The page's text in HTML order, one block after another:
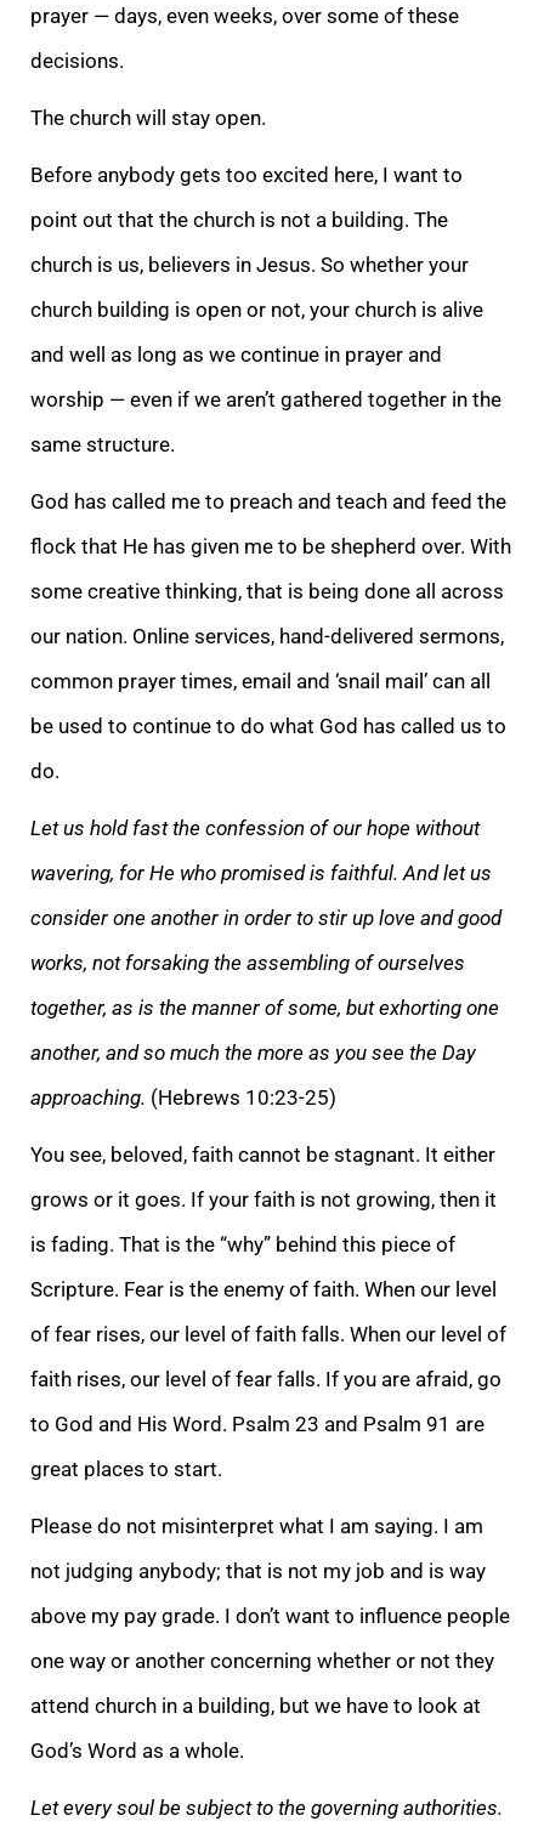
prayer — days, even weeks, over some of these
decisions.
The church will stay open.
Before anybody gets too excited here, I want to
point out that the church is not a building. The
church is us, believers in Jesus. So whether your
church building is open or not, your church is alive
and well as long as we continue in prayer and
worship — even if we aren’t gathered together in the
same structure.
God has called me to preach and teach and feed the
flock that He has given me to be shepherd over. With
some creative thinking, that is being done all across
our nation. Online services, hand-delivered sermons,
common prayer times, email and ‘snail mail’ can all
be used to continue to do what God has called us to
do.
Let us hold fast the confession of our hope without
wavering, for He who promised is faithful. And let us
consider one another in order to stir up love and good
works, not forsaking the assembling of ourselves
together, as is the manner of some, but exhorting one
another, and so much the more as you see the Day
approaching. (Hebrews 10:23-25)
You see, beloved, faith cannot be stagnant. It either
grows or it goes. If your faith is not growing, then it
is fading. That is the “why” behind this piece of
Scripture. Fear is the enemy of faith. When our level
of fear rises, our level of faith falls. When our level of
faith rises, our level of fear falls. If you are afraid, go
to God and His Word. Psalm 23 and Psalm 91 are
great places to start.
Please do not misinterpret what I am saying. I am
not judging anybody; that is not my job and is way
above my pay grade. I don’t want to influence people
one way or another concerning whether or not they
attend church in a building, but we have to look at
God’s Word as a whole.
Let everysoul be subject to the governing authorities.